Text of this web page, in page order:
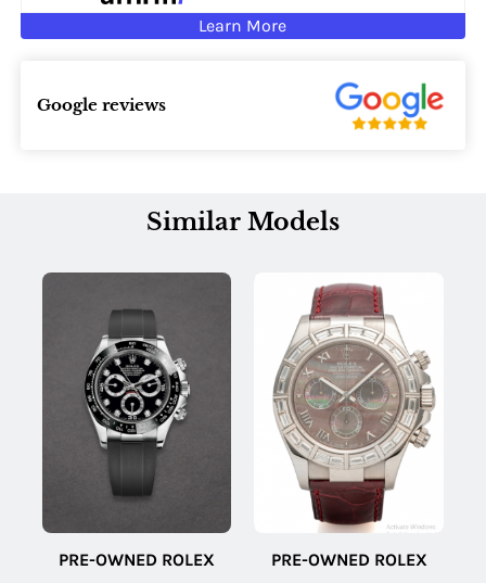
Learn More
Google reviews
Similar Models
PRE-OWNED ROLEX PRE-OWNED ROLEX